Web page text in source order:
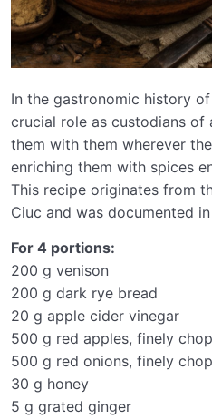
In the gastronomic history
crucial role as custodians of
them with them wherever
enriching them with spices
This recipe originates from
Ciuc and was documented
For 4 portions:
200 g venison
200 g dark rye bread
20 g apple cider vinegar
500 g red apples, finely
500 g red onions, finely
30 g honey
5 g grated ginger